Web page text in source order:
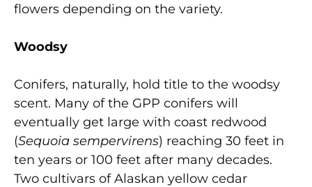
flowers depending on the variety.
Woodsy
Conifers, naturally, hold title to the woodsy
scent. Many of the GPP conifers will
eventually get large with coast redwood
(Sequoia sempervirens) reaching 30 feet in
ten years or 100 feet after many decades.
Two cultivars of Alaskan yellow cedar